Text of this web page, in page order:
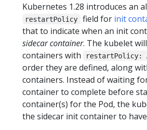
Kubernetes 1.28 introduces an
restartPolicy field for init
that to indicate when an init
sidecar container. The kubelet
containers with
restartPolicy:
order they are defined, along
containers. Instead of waiting
container to complete before
container(s) for the Pod, the
the sidecar init container to